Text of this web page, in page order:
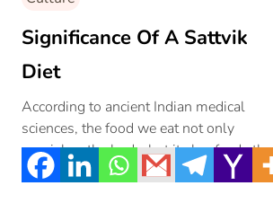
Significance Of A Sattvik
Diet
According to ancient Indian medical
sciences, the food we eat not only
nourishes the body, but it also feeds the
mind and soul.